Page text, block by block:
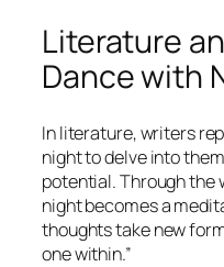
Literature
Dance with
In literature, writers
night to delve into
potential. Through the
night becomes a
thoughts take new
one within.”